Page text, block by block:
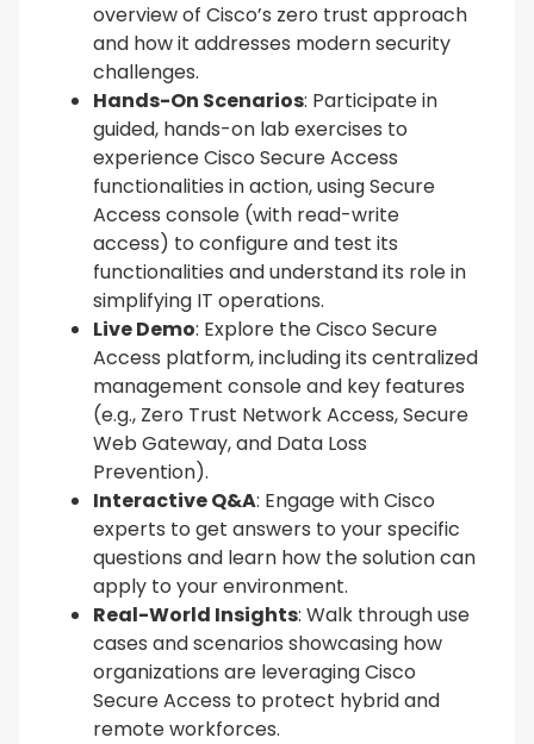
overview of Cisco’s zero trust approach
and how it addresses modern security
challenges.
Hands-On Scenarios: Participate in
guided, hands-on lab exercises to
experience Cisco Secure Access
functionalities in action, using Secure
Access console (with read-write
access) to configure and test its
functionalities and understand its role in
simplifying IT operations.
Live Demo: Explore the Cisco Secure
Access platform, including its centralized
management console and key features
(e.g., Zero Trust Network Access, Secure
Web Gateway, and Data Loss
Prevention).
Interactive Q&A: Engage with Cisco
experts to get answers to your specific
questions and learn how the solution can
apply to your environment.
Real-World Insights: Walk through use
cases and scenarios showcasing how
organizations are leveraging Cisco
Secure Access to protect hybrid and
remote workforces.